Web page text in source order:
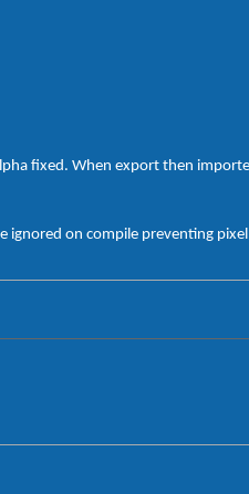
fixed. When export then
ignored on compile preventing